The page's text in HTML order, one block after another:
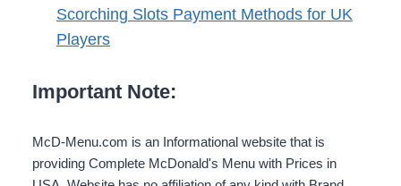
Scorching Slots Payment Methods for UK
Players
Important Note:
McD-Menu.com is an Informational website that is
providing Complete McDonald's Menu with Prices in